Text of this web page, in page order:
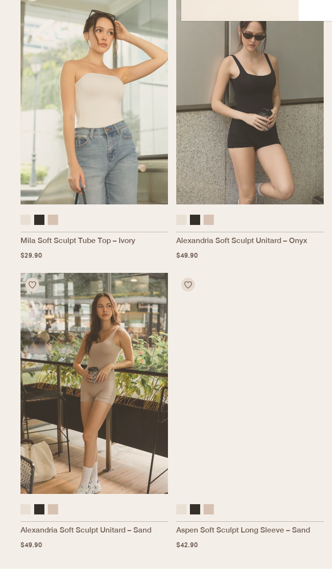
Mila Soft Sculpt Tube Top – Ivory
$29.90
Alexandria Soft Sculpt Unitard – Onyx
$49.90
Alexandria Soft Sculpt Unitard – Sand
$49.90
Aspen Soft Sculpt Long Sleeve – Sand
$42.90